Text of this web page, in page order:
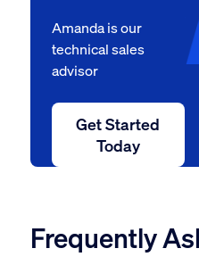
Amanda is our
technical sales
advisor
Get Started
Today
Frequently